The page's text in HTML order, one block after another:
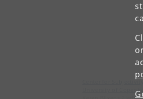
Center for Subjectivity
University of